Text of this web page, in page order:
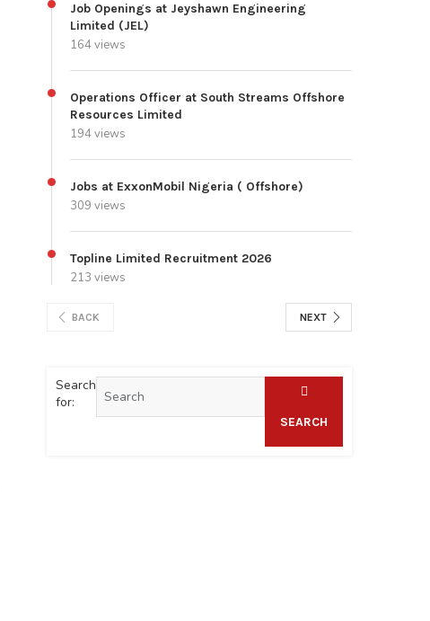
Job Openings at Jeyshawn Engineering
Limited (JEL)
164 views
Operations Officer at South Streams Offshore
Resources Limited
194 views
Jobs at ExxonMobil Nigeria ( Offshore)
309 views
Topline Limited Recruitment 2026
213 views
BACK NEXT
Search
for:
SEARCH